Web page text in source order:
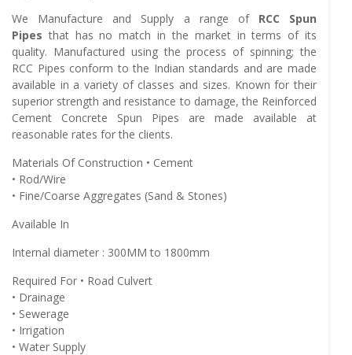
We Manufacture and Supply a range of RCC Spun
Pipes that has no match in the market in terms of its
quality. Manufactured using the process of spinning; the
RCC Pipes conform to the Indian standards and are made
available in a variety of classes and sizes. Known for their
superior strength and resistance to damage, the Reinforced
Cement Concrete Spun Pipes are made available at
reasonable rates for the clients.
Materials Of Construction • Cement
• Rod/Wire
• Fine/Coarse Aggregates (Sand & Stones)
Available In
Internal diameter : 300MM to 1800mm
Required For • Road Culvert
• Drainage
• Sewerage
• Irrigation
• Water Supply